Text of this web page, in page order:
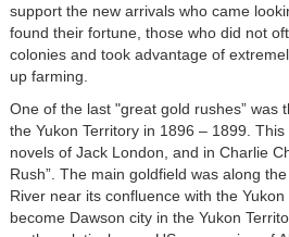
support the new arrivals who came
found their fortune, those who did not
colonies and took advantage of
up farming.
One of the last "great gold rushes” was
the Yukon Territory in 1896 – 1899.
novels of Jack London, and in Charlie
Rush”. The main goldfield was along
River near its confluence with the
become Dawson city in the Yukon